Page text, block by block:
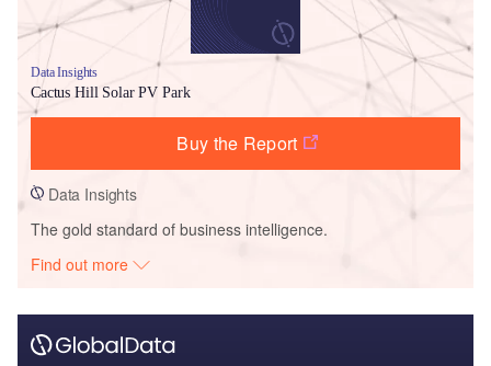
Data Insights
Cactus Hill Solar PV Park
Buy the Report
Data Insights
The gold standard of business intelligence.
Find out more